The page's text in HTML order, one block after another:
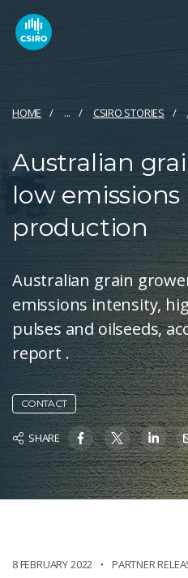
HOME ... CSIRO STORIES
Australian
low
production
Australian grain
emissions intensity,
pulses and oilseeds,
report .
CONTACT
SHARE
8 FEBRUARY 2022 PARTNER